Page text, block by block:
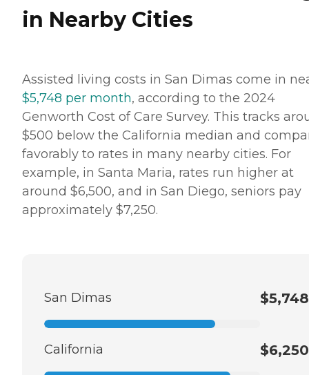
in Nearby Cities
Assisted living costs in San Dimas come in
$5,748 per month, according to the 2024
Genworth Cost of Care Survey. This tracks
$500 below the California median and
favorably to rates in many nearby cities. For
example, in Santa Maria, rates run higher at
around $6,500, and in San Diego, seniors pay
approximately $7,250.
San Dimas $5,748
California $6,250